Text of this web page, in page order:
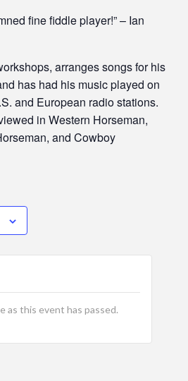
fine fiddle player!” – Ian
arranges songs for his
has had his music played on
and European radio stations.
in Western Horseman,
and Cowboy
as this event has passed.